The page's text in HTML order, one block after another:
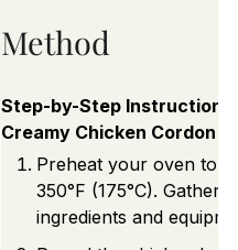
Method
Step-by-Step Instructions
Creamy Chicken Cordon
Preheat your oven to
350°F (175°C). Gather
ingredients and